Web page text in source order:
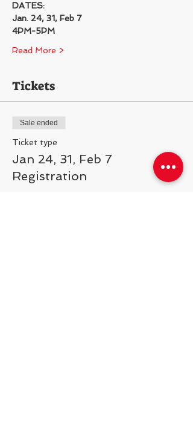
DATES:
Jan. 24, 31, Feb 7
4PM-5PM
Read More >
Tickets
Sale ended
Ticket type
Jan 24, 31, Feb 7
Registration